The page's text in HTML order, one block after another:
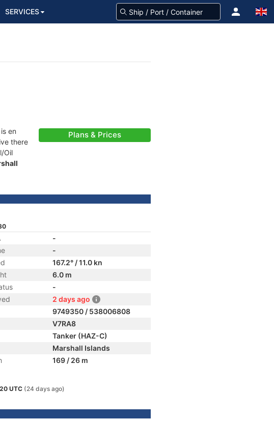
SERVICES
en
there
Oil
Plans & Prices
-
-
167.2° / 11.0 kn
6.0 m
-
2 days ago
9749350 / 538006808
V7RA8
Tanker (HAZ-C)
Marshall Islands
169 / 26 m
UTC (24 days ago)